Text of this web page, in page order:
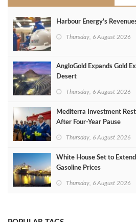
Harbour Energy's
Thursday, 6 August 2026
AngloGold Expands Gold
Desert
Thursday, 6 August 2026
Mediterra Investment
After Four‑Year Pause
Thursday, 6 August 2026
White House Set to
Gasoline Prices
Thursday, 6 August 2026